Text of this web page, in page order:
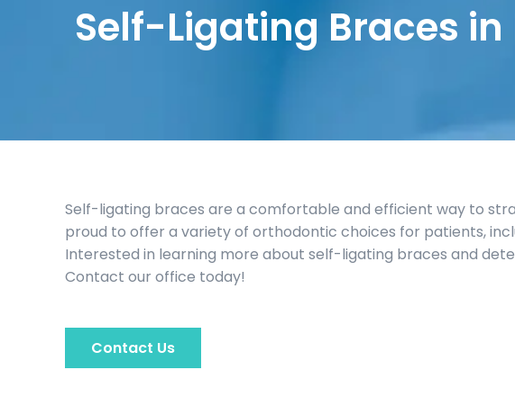
Self-Ligating Braces
Self-ligating braces are a comfortable and efficient way to
proud to offer a variety of orthodontic choices for patients,
Interested in learning more about self-ligating braces and
Contact our office today!
Contact Us